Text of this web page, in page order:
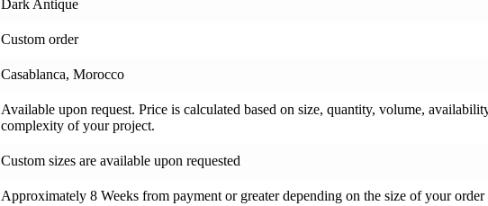
Dark Antique
Custom order
Casablanca, Morocco
Available upon request. Price is calculated based on size, quantity, volume,
complexity of your project.
Custom sizes are available upon requested
Approximately 8 Weeks from payment or greater depending on the size of your order